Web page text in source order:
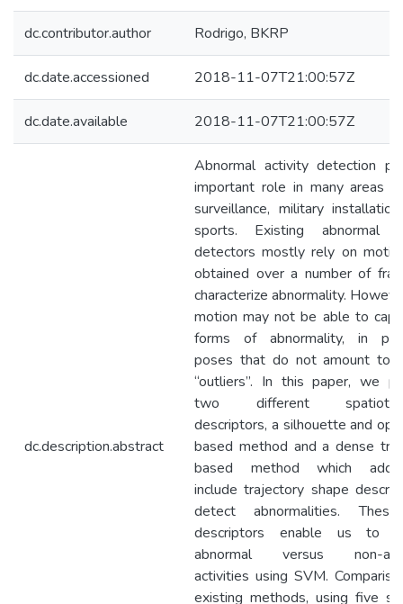
dc.contributor.author Rodrigo, BKRP
dc.date.accessioned 2018-11-07T21:00:57Z
dc.date.available 2018-11-07T21:00:57Z
dc.description.abstract
Abnormal activity detection
important role in many areas
surveillance, military
sports. Existing abnormal
detectors mostly rely on
obtained over a number of
characterize abnormality.
motion may not be able to
forms of abnormality, in
poses that do not amount to
“outliers”. In this paper, we
two different
descriptors, a silhouette and
based method and a dense
based method which
include trajectory shape
detect abnormalities.
descriptors enable us to
abnormal versus non-
activities using SVM.
existing methods, using five